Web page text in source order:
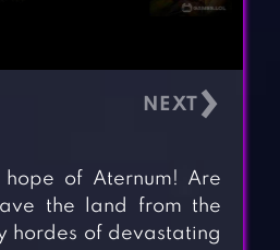
›
hope of Aternum! Are
the land from the
hordes of devastating